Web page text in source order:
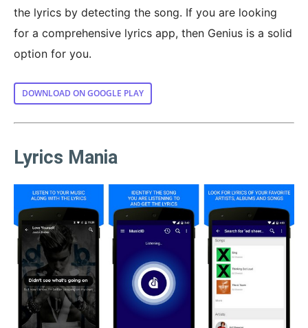
the lyrics by detecting the song. If you are looking
for a comprehensive lyrics app, then Genius is a solid
option for you.
DOWNLOAD ON GOOGLE PLAY
Lyrics Mania